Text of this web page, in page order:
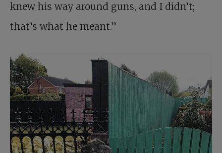
knew his way around guns, and I didn’t;
that’s what he meant.”